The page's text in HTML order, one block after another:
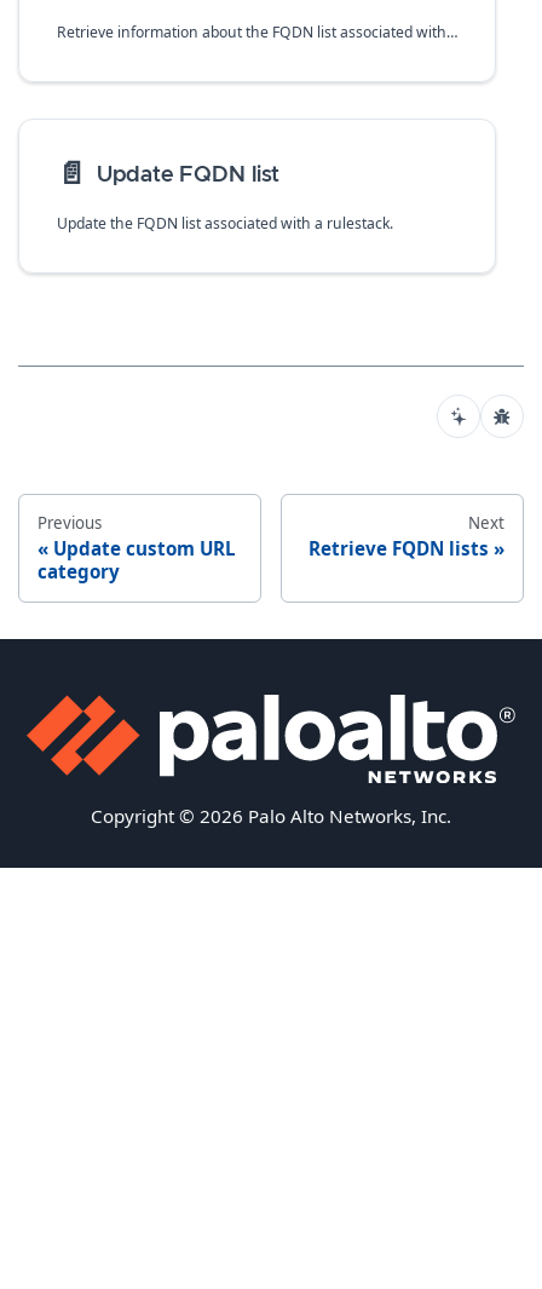
Retrieve information about the FQDN list associated with a rulestack.
📄️ Update FQDN list
Update the FQDN list associated with a rulestack.
Previous
Update custom URL
category
Next
Retrieve FQDN lists
Copyright © 2026 Palo Alto Networks, Inc.